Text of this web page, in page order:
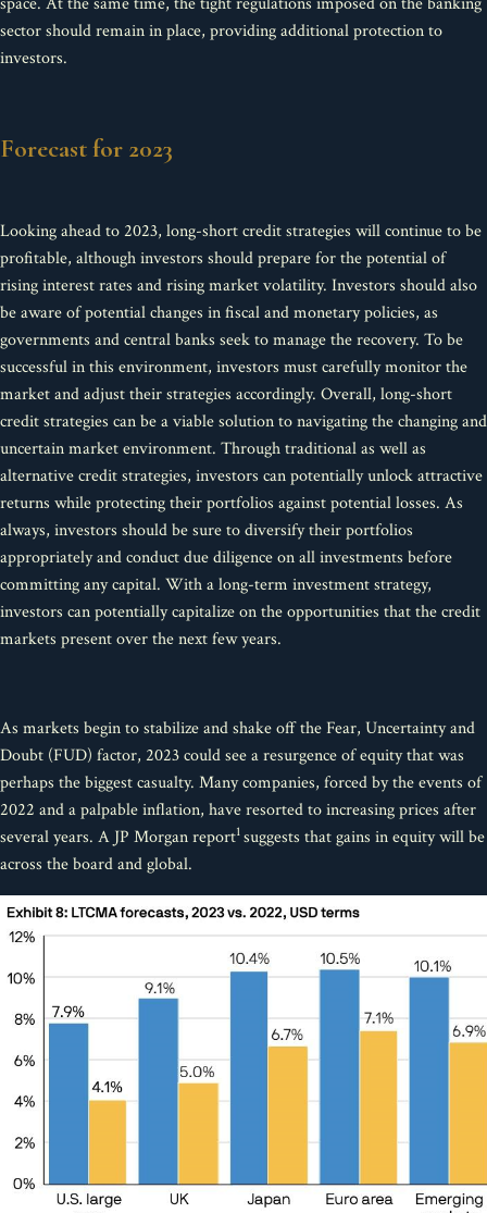
sector should remain in place, providing additional protection to
investors.
Forecast for 2023
Looking ahead to 2023, long-short credit strategies will continue to be
profitable, although investors should prepare for the potential of
rising interest rates and rising market volatility. Investors should also
be aware of potential changes in fiscal and monetary policies, as
governments and central banks seek to manage the recovery. To be
successful in this environment, investors must carefully monitor the
market and adjust their strategies accordingly. Overall, long-short
credit strategies can be a viable solution to navigating the changing and
uncertain market environment. Through traditional as well as
alternative credit strategies, investors can potentially unlock attractive
returns while protecting their portfolios against potential losses. As
always, investors should be sure to diversify their portfolios
appropriately and conduct due diligence on all investments before
committing any capital. With a long-term investment strategy,
investors can potentially capitalize on the opportunities that the credit
markets present over the next few years.
As markets begin to stabilize and shake off the Fear, Uncertainty and
Doubt (FUD) factor, 2023 could see a resurgence of equity that was
perhaps the biggest casualty. Many companies, forced by the events of
2022 and a palpable inflation, have resorted to increasing prices after
several years. A JP Morgan report1 suggests that gains in equity will be
across the board and global.